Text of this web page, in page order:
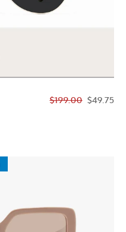
$199.00 $49.75